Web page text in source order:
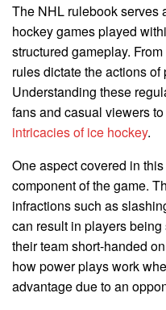
The NHL rulebook serves
hockey games played
structured gameplay.
rules dictate the actions
Understanding these
fans and casual viewers
intricacies of ice hockey.
One aspect covered in
component of the game.
infractions such as
can result in players
their team short-handed
how power plays work
advantage due to an